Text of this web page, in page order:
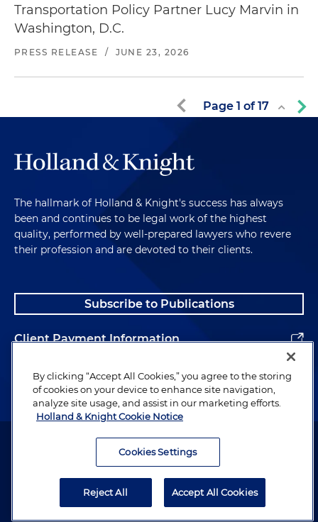
Transportation Policy Partner Lucy Marvin in
Washington, D.C.
PRESS RELEASE / JUNE 23, 2026
Page 1 of17
The hallmark of Holland & Knight's success has always
been and continues to be legal work of the highest
quality, performed by well-prepared lawyers who revere
their profession and are devoted to their clients.
Subscribe to Publications
Client Payment Information
Alumni
Attorney Advertising. Copyright © 1996–2026 Holland & Knight LLP.
By clicking “Accept All Cookies,” you agree to the storing
of cookies on your device to enhance site navigation,
analyze site usage, and assist in our marketing efforts.
Holland & Knight Cookie Notice
Cookies Settings
Reject All Accept All Cookies